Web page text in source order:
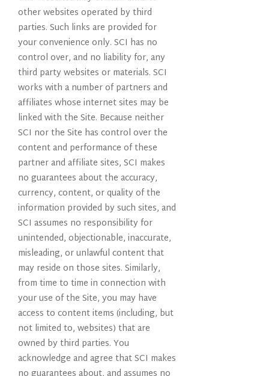
other websites operated by third
parties. Such links are provided for
your convenience only. SCI has no
control over, and no liability for, any
third party websites or materials. SCI
works with a number of partners and
affiliates whose internet sites may be
linked with the Site. Because neither
SCI nor the Site has control over the
content and performance of these
partner and affiliate sites, SCI makes
no guarantees about the accuracy,
currency, content, or quality of the
information provided by such sites, and
SCI assumes no responsibility for
unintended, objectionable, inaccurate,
misleading, or unlawful content that
may reside on those sites. Similarly,
from time to time in connection with
your use of the Site, you may have
access to content items (including, but
not limited to, websites) that are
owned by third parties. You
acknowledge and agree that SCI makes